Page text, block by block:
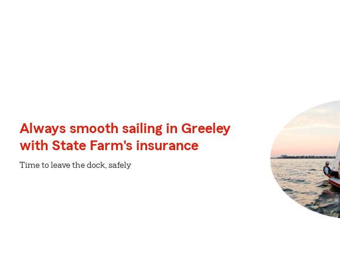
Always smooth sailing in Greeley
with State Farm's insurance
Time to leave the dock, safely